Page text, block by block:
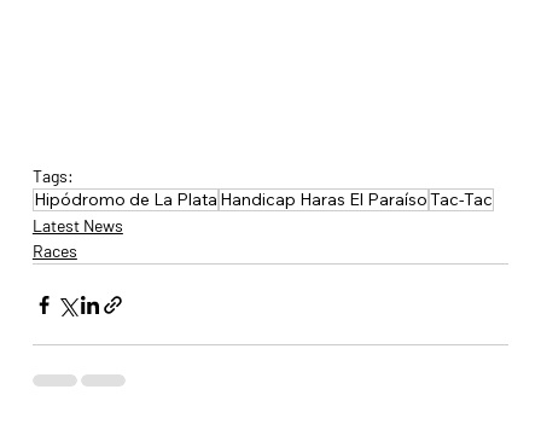
Tags:
Hipódromo de La Plata Handicap Haras El ParaísoTac-Tac
Latest News
Races